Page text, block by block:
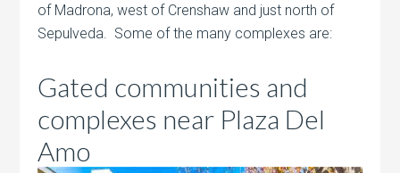
of Madrona, west of Crenshaw and just north of
Sepulveda. Some of the many complexes are:
Gated communities and
complexes near Plaza Del
Amo